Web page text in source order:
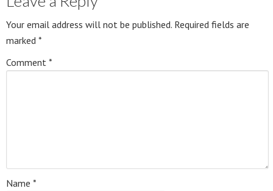
Your email address will not be published. Required fields are
marked *
Comment *
Name *